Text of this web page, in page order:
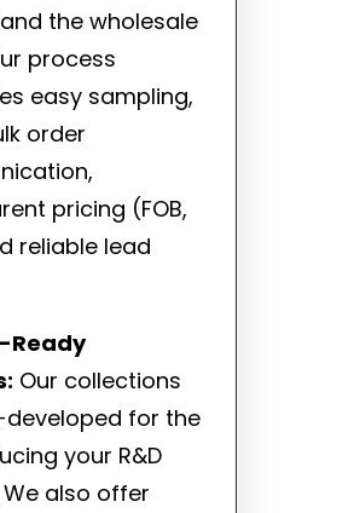
the wholesale
process
easy sampling,
order
pricing (FOB,
reliable lead
Ready
Our collections
for the
your R&D
also offer